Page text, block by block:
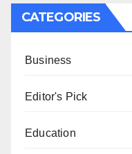
CATEGORIES
Business
Editor's Pick
Education